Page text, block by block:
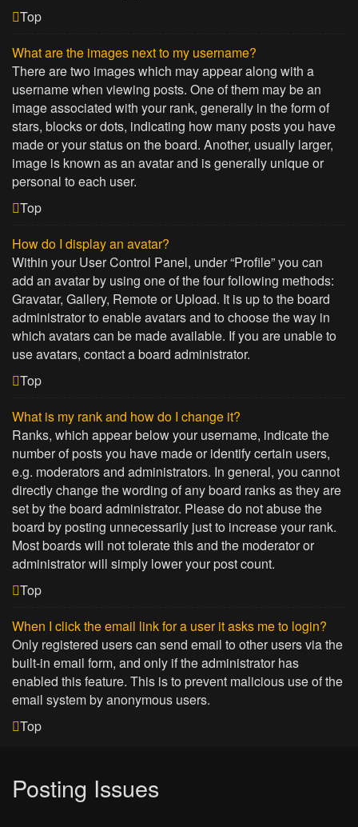
Top
What are the images next to my username?
There are two images which may appear along with a
username when viewing posts. One of them may be an
image associated with your rank, generally in the form of
stars, blocks or dots, indicating how many posts you have
made or your status on the board. Another, usually larger,
image is known as an avatar and is generally unique or
personal to each user.
Top
How do I display an avatar?
Within your User Control Panel, under “Profile” you can
add an avatar by using one of the four following methods:
Gravatar, Gallery, Remote or Upload. It is up to the board
administrator to enable avatars and to choose the way in
which avatars can be made available. If you are unable to
use avatars, contact a board administrator.
Top
What is my rank and how do I change it?
Ranks, which appear below your username, indicate the
number of posts you have made or identify certain users,
e.g. moderators and administrators. In general, you cannot
directly change the wording of any board ranks as they are
set by the board administrator. Please do not abuse the
board by posting unnecessarily just to increase your rank.
Most boards will not tolerate this and the moderator or
administrator will simply lower your post count.
Top
When I click the email link for a user it asks me to login?
Only registered users can send email to other users via the
built-in email form, and only if the administrator has
enabled this feature. This is to prevent malicious use of the
email system by anonymous users.
Top
Posting Issues